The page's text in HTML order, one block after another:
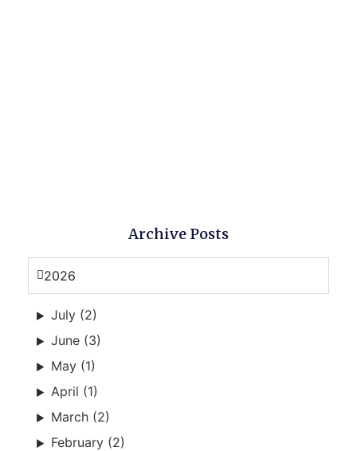
Archive Posts
2026
July (2)
June (3)
May (1)
April (1)
March (2)
February (2)